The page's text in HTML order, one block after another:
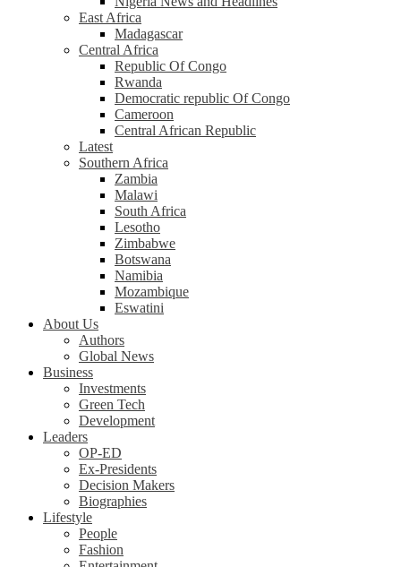
East Africa
Madagascar
Central Africa
Republic Of Congo
Rwanda
Democratic republic Of Congo
Cameroon
Central African Republic
Latest
Southern Africa
Zambia
Malawi
South Africa
Lesotho
Zimbabwe
Botswana
Namibia
Mozambique
Eswatini
About Us
Authors
Global News
Business
Investments
Green Tech
Development
Leaders
OP-ED
Ex-Presidents
Decision Makers
Biographies
Lifestyle
People
Fashion